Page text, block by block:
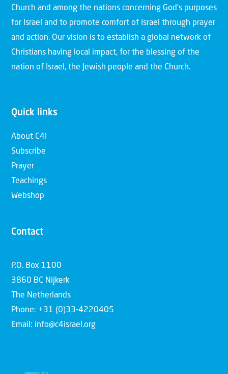
Church and among the nations concerning God’s purposes
for Israel and to promote comfort of Israel through prayer
and action. Our vision is to establish a global network of
Christians having local impact, for the blessing of the
nation of Israel, the Jewish people and the Church.
Quick links
About C4I
Subscribe
Prayer
Teachings
Webshop
Contact
P.O. Box 1100
3860 BC Nijkerk
The Netherlands
Phone: +31 (0)33-4220405
Email: info@c4israel.org